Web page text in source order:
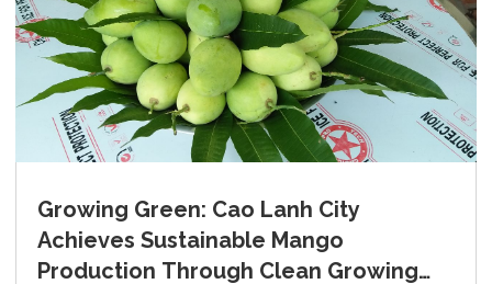
Growing Green: Cao Lanh City
Achieves Sustainable Mango
Production Through Clean Growing